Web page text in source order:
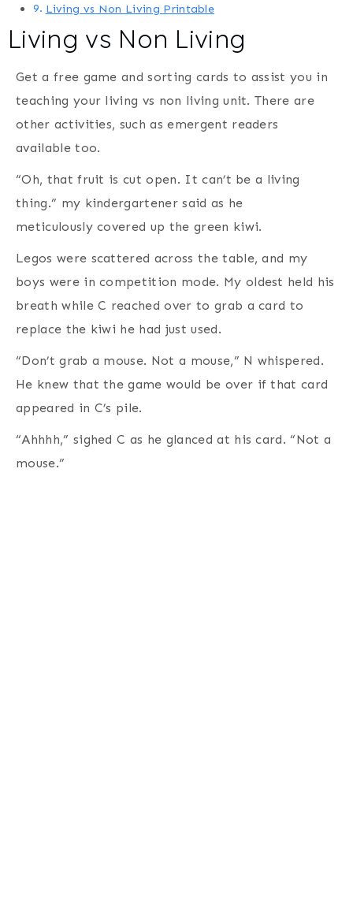
Living vs Non Living Printable
Living vs Non Living
Get a free game and sorting cards to assist you in
teaching your living vs non living unit. There are
other activities, such as emergent readers
available too.
“Oh, that fruit is cut open. It can’t be a living
thing.” my kindergartener said as he
meticulously covered up the green kiwi.
Legos were scattered across the table, and my
boys were in competition mode. My oldest held his
breath while C reached over to grab a card to
replace the kiwi he had just used.
“Don’t grab a mouse. Not a mouse,” N whispered.
He knew that the game would be over if that card
appeared in C’s pile.
“Ahhhh,” sighed C as he glanced at his card. “Not a
mouse.”